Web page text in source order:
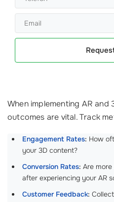
When implementing AR and
outcomes are vital. Track
Engagement Rates: How
your 3D content?
Conversion Rates: Are
after experiencing your AR
Customer Feedback: